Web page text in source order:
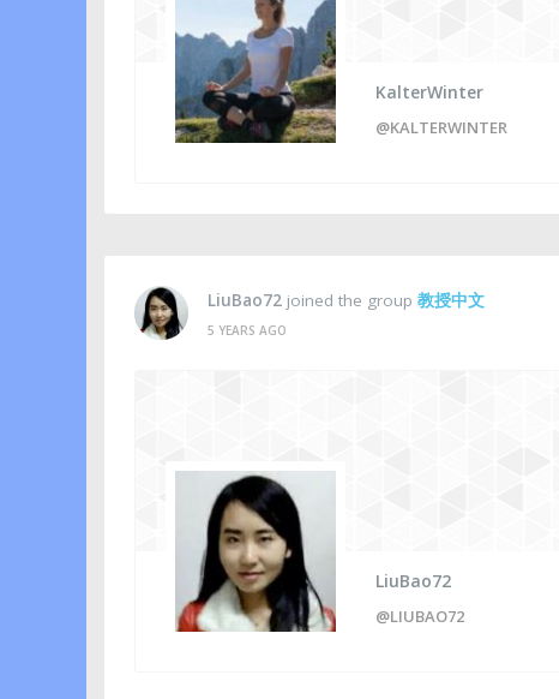
KalterWinter
@KALTERWINTER
LiuBao72 joined the group 教授中文
5 YEARS AGO
LiuBao72
@LIUBAO72